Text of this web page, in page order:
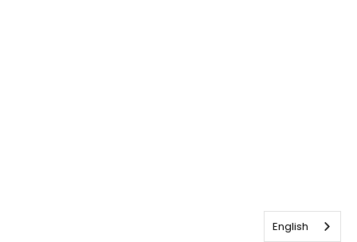
English
English